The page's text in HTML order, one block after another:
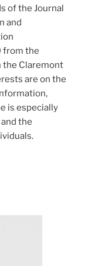
of the Journal
and
from the
the Claremont
are on the
is especially
the